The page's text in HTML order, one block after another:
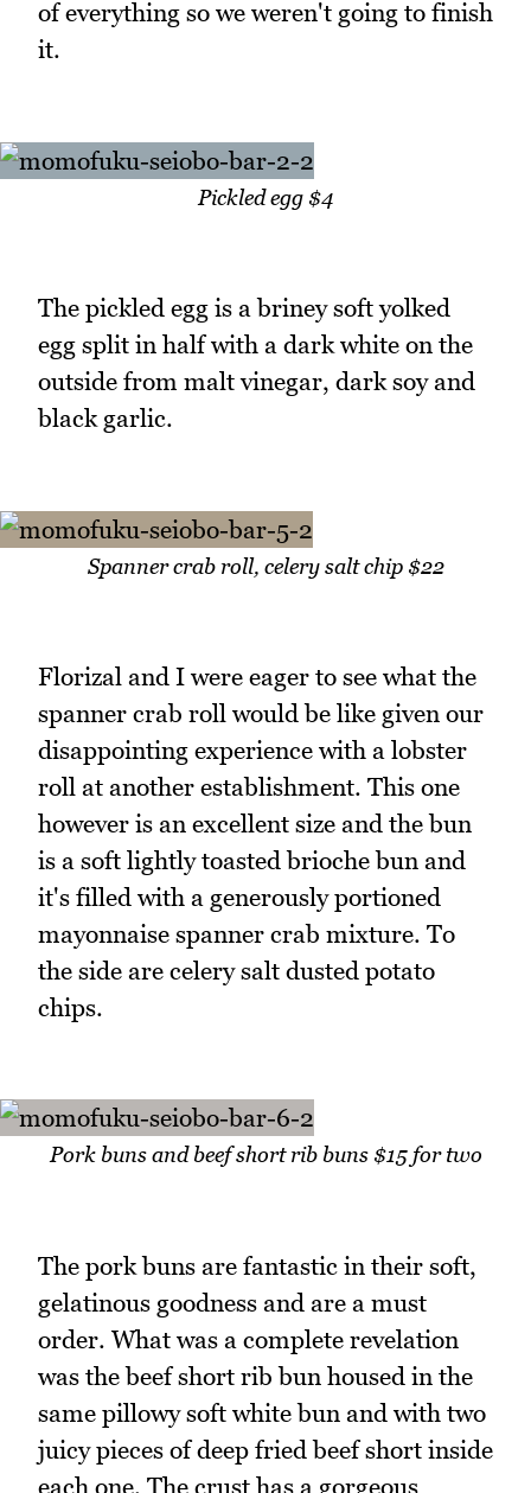
of everything so we weren't going to finish
it.
Pickled egg $4
The pickled egg is a briney soft yolked
egg split in half with a dark white on the
outside from malt vinegar, dark soy and
black garlic.
Spanner crab roll, celery salt chip $22
Florizal and I were eager to see what the
spanner crab roll would be like given our
disappointing experience with a lobster
roll at another establishment. This one
however is an excellent size and the bun
is a soft lightly toasted brioche bun and
it's filled with a generously portioned
mayonnaise spanner crab mixture. To
the side are celery salt dusted potato
chips.
Pork buns and beef short rib buns $15 for two
The pork buns are fantastic in their soft,
gelatinous goodness and are a must
order. What was a complete revelation
was the beef short rib bun housed in the
same pillowy soft white bun and with two
juicy pieces of deep fried beef short inside
each one. The crust has a gorgeous